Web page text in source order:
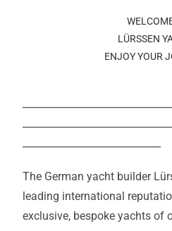
LÜRSSEN
ENJOY YOUR
The German yacht builder
leading international
exclusive, bespoke yachts of